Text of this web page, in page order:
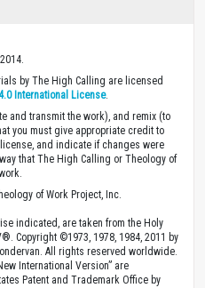
by The High Calling are licensed
International License.
and transmit the work), and remix (to
you must give appropriate credit to
and indicate if changes were
that The High Calling or Theology of
of Work Project, Inc.
indicated, are taken from the Holy
Copyright ©1973, 1978, 1984, 2011 by
All rights reserved worldwide.
International Version” are
Patent and Trademark Office by